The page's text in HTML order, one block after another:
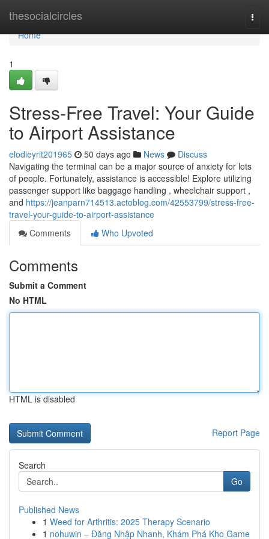
thesocialcircles
Home
Home
1
Stress-Free Travel: Your Guide
to Airport Assistance
elodieyrit201965 50 days ago News
Discuss
Navigating the terminal can be a major source of anxiety for lots
of people. Fortunately, assistance is accessible! Explore utilizing
passenger support like baggage handling , wheelchair support ,
and https://jeanparn714513.actoblog.com/42553799/stress-free-
travel-your-guide-to-airport-assistance
Comments
Who Upvoted
Comments
Submit a Comment
No HTML
HTML is disabled
Report Page
Search
Go
Published News
1 Weed for Arthritis: 2025 Therapy Scenario
1 nohuwin – Đăng Nhập Nhanh, Khám Phá Kho Game